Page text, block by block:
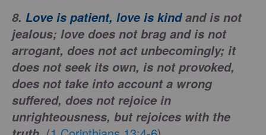
8. Love is patient, love is kindand is not
jealous; love does not brag and is not
arrogant, does not act unbecomingly; it
does not seek its own, is not provoked,
does not take into account a wrong
suffered, does not rejoice in
unrighteousness, but rejoices with the